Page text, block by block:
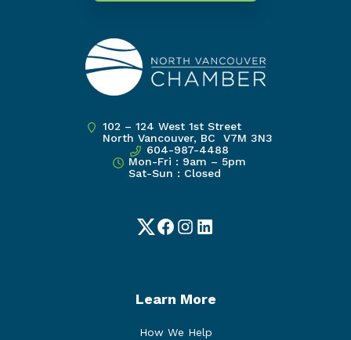
102 – 124 West 1st Street
North Vancouver, BC V7M 3N3
604-987-4488
Mon-Fri : 9am – 5pm
Sat-Sun : Closed
TwitterFacebook
Instagram
LinkedIn
Learn More
How We Help